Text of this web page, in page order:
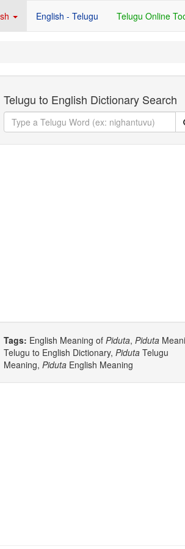
English - Telugu Telugu Online
Telugu to English Dictionary Search
Tags: English Meaning of Piduta, Piduta
Telugu to English Dictionary, Piduta Telugu
Meaning, Piduta English Meaning